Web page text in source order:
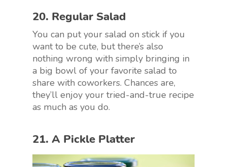
20. Regular Salad
You can put your salad on stick if you
want to be cute, but there’s also
nothing wrong with simply bringing in
a big bowl of your favorite salad to
share with coworkers. Chances are,
they’ll enjoy your tried-and-true recipe
as much as you do.
21. A Pickle Platter